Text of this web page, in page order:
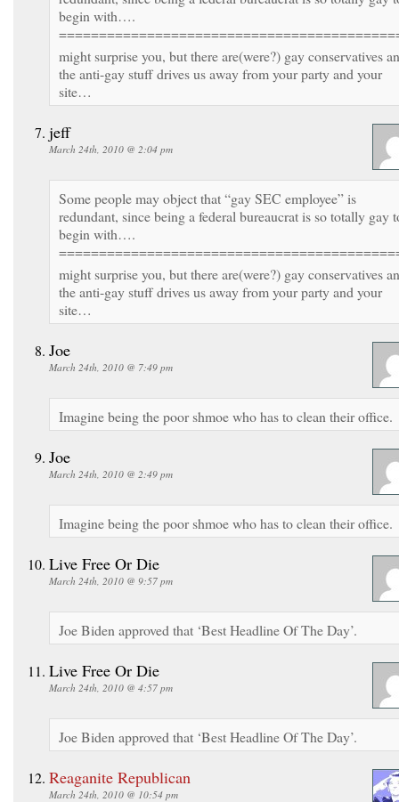
begin with….
might surprise you, but there are(were?) gay conservatives
the anti-gay stuff drives us away from your party and your
site…
jeff
March 24th, 2010 @ 2:04 pm
Some people may object that “gay SEC employee” is
redundant, since being a federal bureaucrat is so totally gay
begin with….
might surprise you, but there are(were?) gay conservatives
the anti-gay stuff drives us away from your party and your
site…
Joe
March 24th, 2010 @ 7:49 pm
Imagine being the poor shmoe who has to clean their office.
Joe
March 24th, 2010 @ 2:49 pm
Imagine being the poor shmoe who has to clean their office.
Live Free Or Die
March 24th, 2010 @ 9:57 pm
Joe Biden approved that ‘Best Headline Of The Day’.
Live Free Or Die
March 24th, 2010 @ 4:57 pm
Joe Biden approved that ‘Best Headline Of The Day’.
Reaganite Republican
March 24th, 2010 @ 10:54 pm